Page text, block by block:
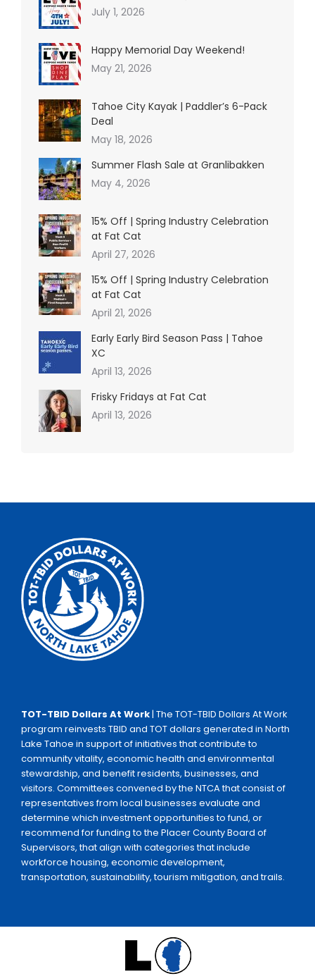
July 1, 2026
Happy Memorial Day Weekend!
May 21, 2026
Tahoe City Kayak | Paddler’s 6-Pack
Deal
May 18, 2026
Summer Flash Sale at Granlibakken
May 4, 2026
15% Off | Spring Industry Celebration
at Fat Cat
April 27, 2026
15% Off | Spring Industry Celebration
at Fat Cat
April 21, 2026
Early Early Bird Season Pass | Tahoe
XC
April 13, 2026
Frisky Fridays at Fat Cat
April 13, 2026
TOT-TBID Dollars At Work| The TOT-TBID Dollars At Work
program reinvests TBID and TOT dollars generated in North
Lake Tahoe in support of initiatives that contribute to
community vitality, economic health and environmental
stewardship, and benefit residents, businesses, and
visitors. Committees convened by the NTCA that consist of
representatives from local businesses evaluate and
determine which investment opportunities to fund, or
recommend for funding to the Placer County Board of
Supervisors, that align with categories that include
workforce housing, economic development,
transportation, sustainability, tourism mitigation, and trails.